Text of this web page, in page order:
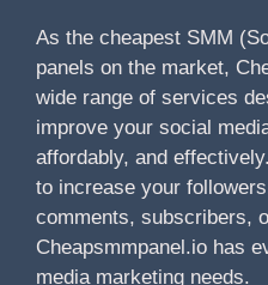
As the cheapest SMM
panels on the market,
wide range of services
improve your social
affordably, and
to increase your
comments, subscribers,
Cheapsmmpanel.io has
media marketing needs.